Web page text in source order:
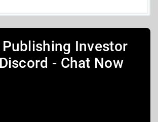
Investor
- Chat Now